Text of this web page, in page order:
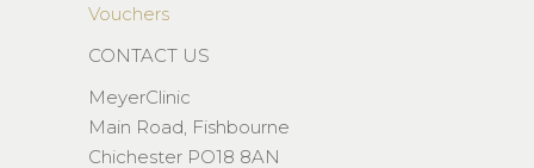
Vouchers
CONTACT US
MeyerClinic
Main Road, Fishbourne
Chichester PO18 8AN